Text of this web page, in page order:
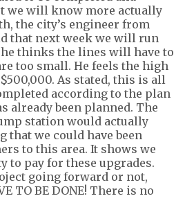
we will know more actually
, the city’s engineer from
that next week we will run
thinks the lines will have to
too small. He feels the high
As stated, this is all
according to the plan
already been planned. The
station would actually
that we could have been
to this area. It shows we
to pay for these upgrades.
going forward or not,
TO BE DONE! There is no